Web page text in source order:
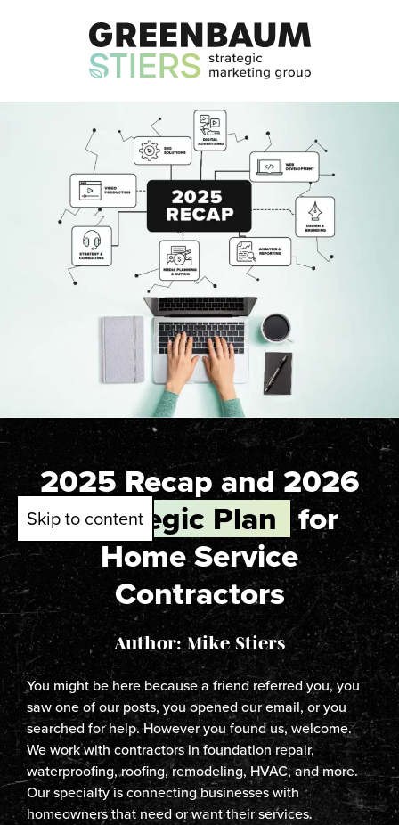
Skip to content
2025 Recap and 2026
Strategic Plan for
Home Service
Contractors
Author: Mike Stiers
You might be here because a friend referred you, you
saw one of our posts, you opened our email, or you
searched for help. However you found us, welcome.
We work with contractors in foundation repair,
waterproofing, roofing, remodeling, HVAC, and more.
Our specialty is connecting businesses with
homeowners that need or want their services.